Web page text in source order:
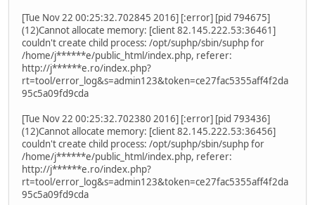
[Tue Nov 22 00:25:32.702845 2016] [:error] [pid 794675]
(12)Cannot allocate memory: [client 82.145.222.53:36461]
couldn't create child process: /opt/suphp/sbin/suphp for
/home/j******e/public_html/index.php, referer:
http://j******e.ro/index.php?
rt=tool/error_log&s=admin123&token=ce27fac5355aff4f2da
95c5a09fd9cda
[Tue Nov 22 00:25:32.702380 2016] [:error] [pid 793436]
(12)Cannot allocate memory: [client 82.145.222.53:36456]
couldn't create child process: /opt/suphp/sbin/suphp for
/home/j******e/public_html/index.php, referer:
http://j******e.ro/index.php?
rt=tool/error_log&s=admin123&token=ce27fac5355aff4f2da
95c5a09fd9cda